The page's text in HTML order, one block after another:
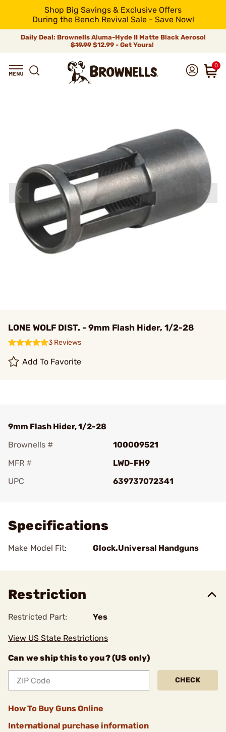
Shop Big Savings & Exclusive Offers
During the Bench Revival Sale - Save Now!
Daily Deal: Brownells Aluma-Hyde II Matte Black Aerosol
$19.99 $12.99 - Get Yours!
0
LONE WOLF DIST. - 9mm Flash Hider, 1/2-28
3 Reviews
Add To Favorite
9mm Flash Hider, 1/2-28
Brownells #
100009521
MFR #
LWD-FH9
UPC
639737072341
Specifications
Make Model Fit: Glock.Universal Handguns
Restriction
Restricted Part: Yes
View US State Restrictions
Can we ship this to you? (US only)
CHECK
How To Buy Guns Online
International purchase information